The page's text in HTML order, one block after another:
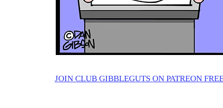
JOIN CLUB GIBBLEGUTS ON PATREON